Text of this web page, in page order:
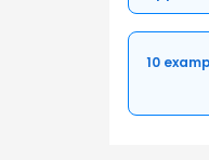
10